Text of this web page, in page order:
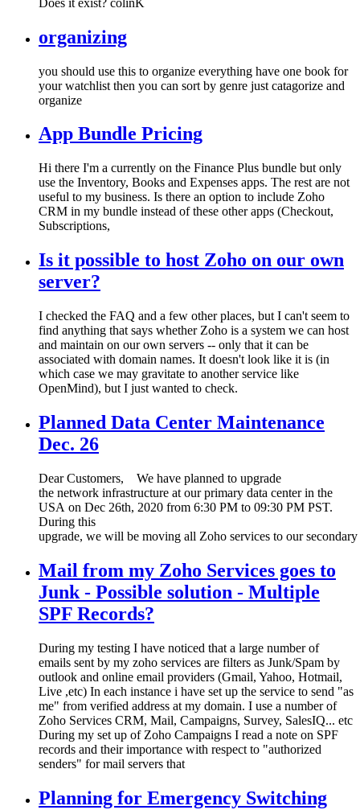
organizing
you should use this to organize everything have one book for
your watchlist then you can sort by genre just catagorize and
organize
App Bundle Pricing
Hi there I'm a currently on the Finance Plus bundle but only
use the Inventory, Books and Expenses apps. The rest are not
useful to my business. Is there an option to include Zoho
CRM in my bundle instead of these other apps (Checkout,
Subscriptions,
Is it possible to host Zoho on our own
server?
I checked the FAQ and a few other places, but I can't seem to
find anything that says whether Zoho is a system we can host
and maintain on our own servers -- only that it can be
associated with domain names. It doesn't look like it is (in
which case we may gravitate to another service like
OpenMind), but I just wanted to check.
Planned Data Center Maintenance
Dec. 26
Dear Customers, We have planned to upgrade
the network infrastructure at our primary data center in the
USA on Dec 26th, 2020 from 6:30 PM to 09:30 PM PST.
During this
upgrade, we will be moving all Zoho services to our
Mail from my Zoho Services goes to
Junk - Possible solution - Multiple
SPF Records?
During my testing I have noticed that a large number of
emails sent by my zoho services are filters as Junk/Spam by
outlook and online email providers (Gmail, Yahoo, Hotmail,
Live ,etc) In each instance i have set up the service to send "as
me" from verified address at my domain. I use a number of
Zoho Services CRM, Mail, Campaigns, Survey, SalesIQ... etc
During my set up of Zoho Campaigns I read a note on SPF
records and their importance with respect to "authorized
senders" for mail servers that
Planning for Emergency Switching